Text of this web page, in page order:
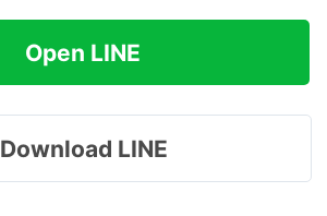
Open LINE
Download LINE